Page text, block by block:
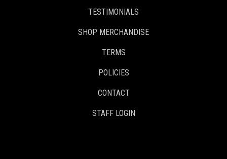
TESTIMONIALS
SHOP MERCHANDISE
TERMS
POLICIES
CONTACT
STAFF LOGIN